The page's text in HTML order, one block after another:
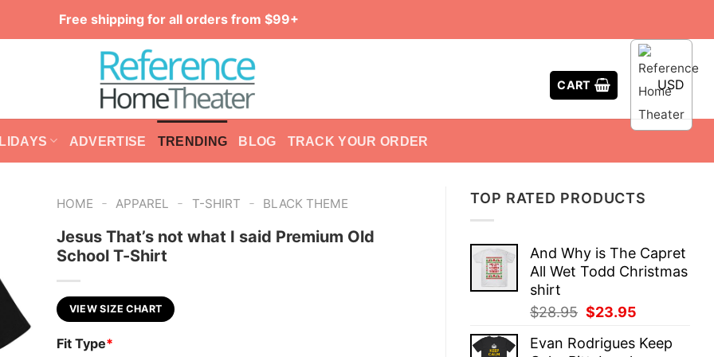
Free shipping for all orders from $99+
CART USD
ADVERTISE TRENDING BLOG TRACK YOUR ORDER
TOP RATED PRODUCTS
And Why is The Capret
All Wet Todd Christmas
shirt
$28.95 Original
was:
$23.95
is:
Evan Rodrigues Keep
HOME - APPAREL - T-SHIRT - BLACK THEME
Jesus That’s not what I said Premium Old
School T-Shirt
VIEW SIZE CHART
Fit Type*